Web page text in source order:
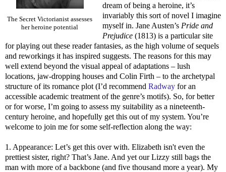
The Secret Victorianist assesses
her heroine potential
dream of being a heroine, it’s
invariably this sort of novel I imagine
myself in. Jane Austen’s Pride and
Prejudice(1813) is a particular site
for playing out these reader fantasies, as the high volume of sequels
and reworkings it has inspired suggests. The reasons for this may
well extend beyond the visual appeal of adaptations – lush
locations, jaw-dropping houses and Colin Firth – to the archetypal
structure of its romance plot (I’d recommend Radway for an
accessible academic treatment of the genre’s motifs). So, for better
or for worse, I’m going to assess my suitability as a nineteenth-
century heroine, and hopefully get this out of my system. You’re
welcome to join me for some self-reflection along the way:
1. Appearance: Let’s get this over with. Elizabeth isn't even the
prettiest sister, right? That’s Jane. And yet our Lizzy still bags the
man with more of a backbone (and five thousand more a year). My